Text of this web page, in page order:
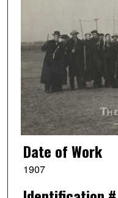
Date of Work
1907